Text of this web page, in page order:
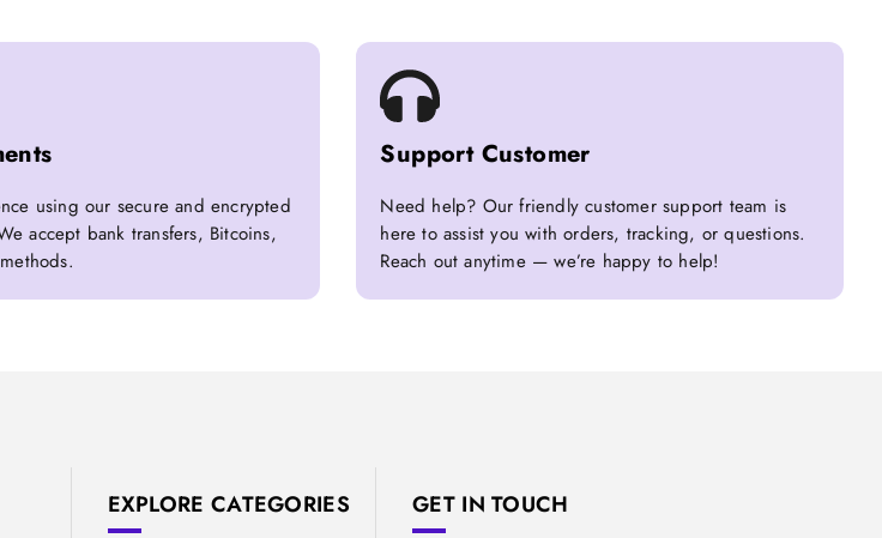
using our secure and encrypted
accept bank transfers, Bitcoins,
Support Customer
Need help? Our friendly customer support team is
here to assist you with orders, tracking, or questions.
Reach out anytime — we’re happy to help!
EXPLORE CATEGORIES GET IN TOUCH